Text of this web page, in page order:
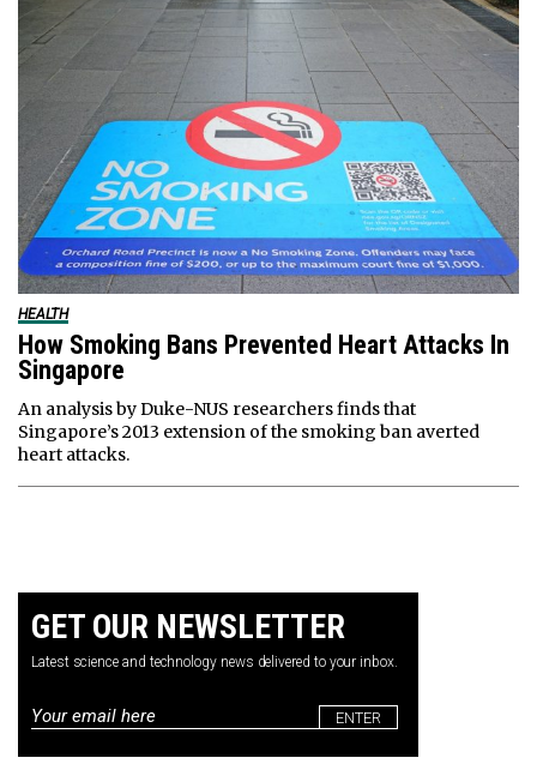
HEALTH
How Smoking Bans Prevented Heart Attacks In
Singapore
An analysis by Duke-NUS researchers finds that
Singapore’s 2013 extension of the smoking ban averted
heart attacks.
GET OUR NEWSLETTER
Latest science and technology news delivered to your inbox.
Email